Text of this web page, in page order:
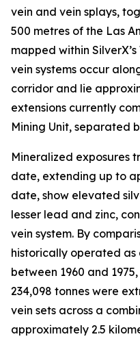
vein and vein splays,
500 metres of the Las
mapped within
vein systems occur
corridor and lie
extensions currently
Mining Unit, separated
Mineralized exposures
date, extending up to
date, show elevated
lesser lead and zinc,
vein system. By
historically operated
between 1960 and
234,098 tonnes were
vein sets across a
approximately 2.5